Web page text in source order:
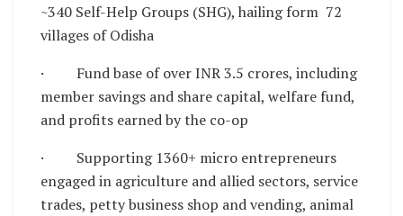
~340 Self-Help Groups (SHG), hailing form 72
villages of Odisha
· Fund base of over INR 3.5 crores, including
member savings and share capital, welfare fund,
and profits earned by the co-op
· Supporting 1360+ micro entrepreneurs
engaged in agriculture and allied sectors, service
trades, petty business shop and vending, animal